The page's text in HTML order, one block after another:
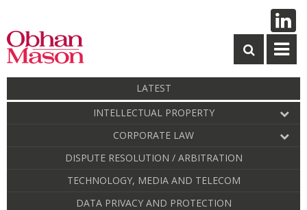
LATEST
INTELLECTUAL PROPERTY
CORPORATE LAW
DISPUTE RESOLUTION / ARBITRATION
TECHNOLOGY, MEDIA AND TELECOM
DATA PRIVACY AND PROTECTION